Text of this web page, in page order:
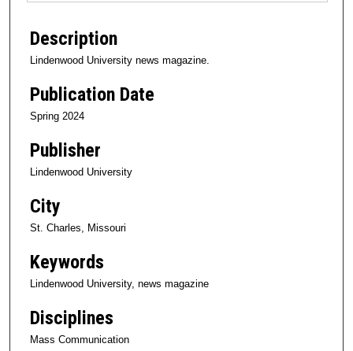
Description
Lindenwood University news magazine.
Publication Date
Spring 2024
Publisher
Lindenwood University
City
St. Charles, Missouri
Keywords
Lindenwood University, news magazine
Disciplines
Mass Communication